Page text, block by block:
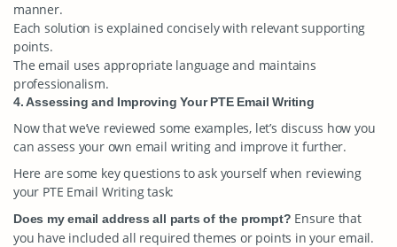
manner.
Each solution is explained concisely with relevant supporting
points.
The email uses appropriate language and maintains
professionalism.
4. Assessing and Improving Your PTE Email Writing
Now that we’ve reviewed some examples, let’s discuss how you
can assess your own email writing and improve it further.
Here are some key questions to ask yourself when reviewing
your PTE Email Writing task:
Does my email address all parts of the prompt? Ensure that
you have included all required themes or points in your email.